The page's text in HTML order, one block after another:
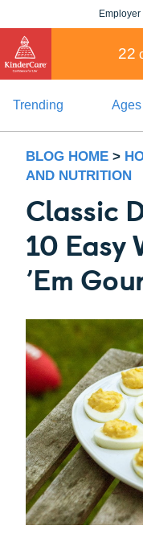
22
Trending Ages
BLOG HOME >
AND NUTRITION
Classic
10 Easy
’Em